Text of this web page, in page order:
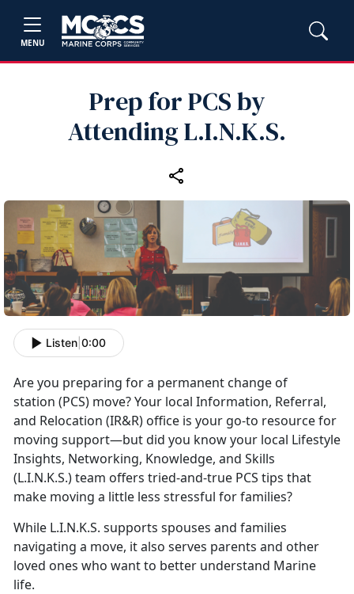
MENU
Prep for PCS by
Attending L.I.N.K.S.
Listen 0:00
Are you preparing for a permanent change of
station (PCS) move? Your local Information, Referral,
and Relocation (IR&R) office is your go-to resource for
moving support—but did you know your local Lifestyle
Insights, Networking, Knowledge, and Skills
(L.I.N.K.S.) team offers tried-and-true PCS tips that
make moving a little less stressful for families?
While L.I.N.K.S. supports spouses and families
navigating a move, it also serves parents and other
loved ones who want to better understand Marine
life.